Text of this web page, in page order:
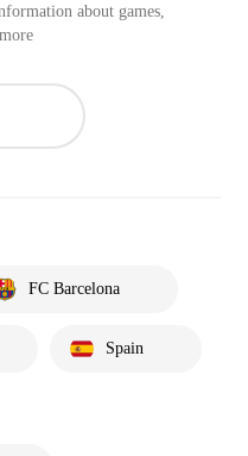
about games,
FC Barcelona
Spain